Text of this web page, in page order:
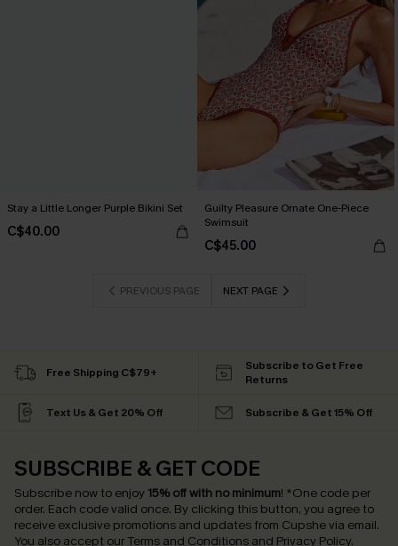
Stay a Little Longer Purple Bikini Set
C$40.00
Guilty Pleasure Ornate One-Piece
Swimsuit
C$45.00
PREVIOUS PAGE NEXT PAGE
Free Shipping C$79+
Subscribe to Get Free
Returns
Text Us & Get 20% Off Subscribe & Get 15% Off
SUBSCRIBE & GET CODE
Subscribe now to enjoy 15% off with no minimum! *One code per
order. Each code valid once. By clicking this button, you agree to
receive exclusive promotions and updates from Cupshe via email.
You also accept our Terms and Conditions and Privacy Policy.